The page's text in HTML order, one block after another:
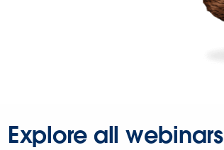
Explore all webinars